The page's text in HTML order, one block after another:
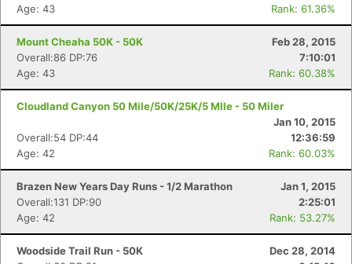
Age: 43
Rank: 61.36%
Mount Cheaha 50K - 50K
Feb 28, 2015
Overall:86 DP:76
7:10:01
Age: 43
Rank: 60.38%
Cloudland Canyon 50 Mile/50K/25K/5 MIle - 50 Miler
Jan 10, 2015
Overall:54 DP:44
12:36:59
Age: 42
Rank: 60.03%
Brazen New Years Day Runs - 1/2 Marathon
Jan 1, 2015
Overall:131 DP:90
2:25:01
Age: 42
Rank: 53.27%
Woodside Trail Run - 50K
Dec 28, 2014